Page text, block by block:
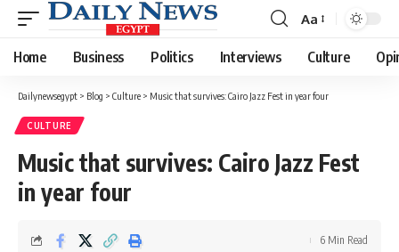
Font
Resizer
Aa
Home Business Politics Interviews Culture
Dailynewsegypt > Blog > Culture > Music that survives: Cairo Jazz Fest in year four
CULTURE
Music that survives: Cairo Jazz Fest
in year four
6 Min Read